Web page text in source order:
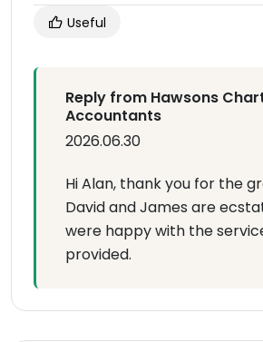
Useful
Reply from Hawsons
Accountants
2026.06.30
Hi Alan, thank you for the
David and James are
were happy with the
provided.